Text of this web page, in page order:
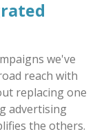
we've
reach with
replacing one
advertising
the others.